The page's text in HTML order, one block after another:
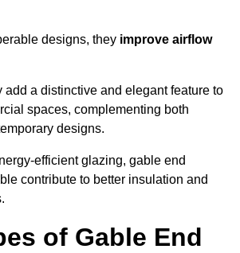
designs, they improve airflow
add a distinctive and elegant feature to
spaces, complementing both
designs.
efficient glazing, gable end
contribute to better insulation and
of Gable End